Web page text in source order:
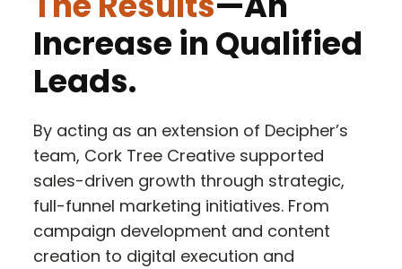
Increase in Qualified
Leads.
By acting as an extension of Decipher’s
team, Cork Tree Creative supported
sales-driven growth through strategic,
full-funnel marketing initiatives. From
campaign development and content
creation to digital execution and